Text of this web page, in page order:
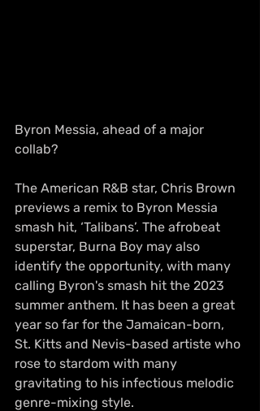
Byron Messia, ahead of a major
collab?
The American R&B star, Chris Brown
previews a remix to Byron Messia
smash hit, ‘Talibans’. The afrobeat
superstar, Burna Boy may also
identify the opportunity, with many
calling Byron's smash hit the 2023
summer anthem. It has been a great
year so far for the Jamaican-born,
St. Kitts and Nevis-based artiste who
rose to stardom with many
gravitating to his infectious melodic
genre-mixing style.